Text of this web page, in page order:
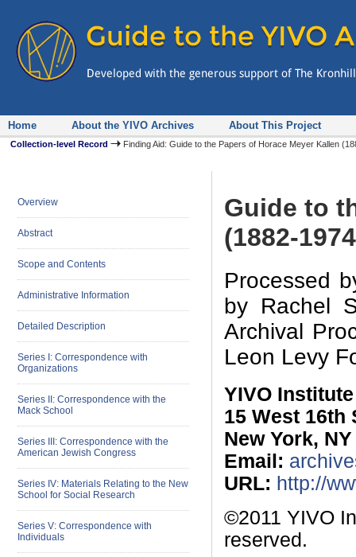
Home About the YIVO Archives About This Project
Collection-level Record Finding Aid: Guide to the Papers of Horace Meyer Kallen
Overview
Abstract
Scope and Contents
Administrative Information
Detailed Description
Series I: Correspondence with
Organizations
Series II: Correspondence with the
Mack School
Series III: Correspondence with the
American Jewish Congress
Series IV: Materials Relating to the New
School for Social Research
Series V: Correspondence with
Individuals
Guide to
(1882-
Processed
by Rachel
Archival
Leon Levy
YIVO
15 West 16th
New York, NY
Email:
URL: http://
©2011 YIVO
reserved.